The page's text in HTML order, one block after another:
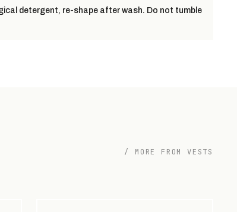
detergent, re-shape after wash. Do not tumble
/ MORE FROM VESTS